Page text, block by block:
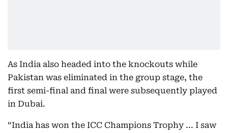
As India also headed into the knockouts while
Pakistan was eliminated in the group stage, the
first semi-final and final were subsequently played
in Dubai.
“India has won the ICC Champions Trophy ... I saw